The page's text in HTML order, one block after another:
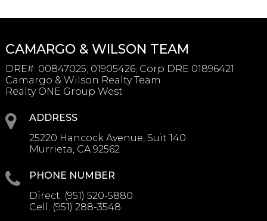
CAMARGO & WILSON TEAM
DRE#: 00847025; 01905426; Corp DRE 01896421
Camargo & Wilson Realty Team
Realty ONE Group West
ADDRESS
25220 Hancock Avenue, Suit 140
Murrieta, CA 92562
PHONE NUMBER
Direct: (951) 520-5880
Cell: (951) 288-3548